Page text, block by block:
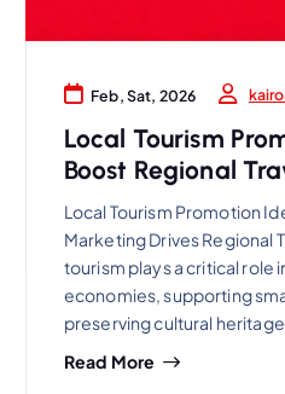
Feb, Sat, 2026
Local Tourism
Boost Regional
Local Tourism Promotion
Marketing Drives Regional
tourism plays a critical role
economies, supporting
preserving cultural
Read More